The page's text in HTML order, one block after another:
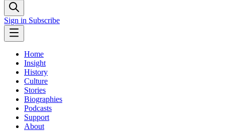
Sign in Subscribe
Home
Insight
History
Culture
Stories
Biographies
Podcasts
Support
About